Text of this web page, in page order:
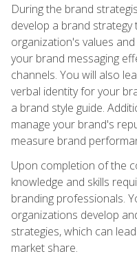
During the brand
develop a brand
organization's values
your brand messaging
channels. You will also
verbal identity for your
a brand style guide.
manage your brand's
measure brand
Upon completion of the
knowledge and skills
branding professionals.
organizations develop
strategies, which can
market share.